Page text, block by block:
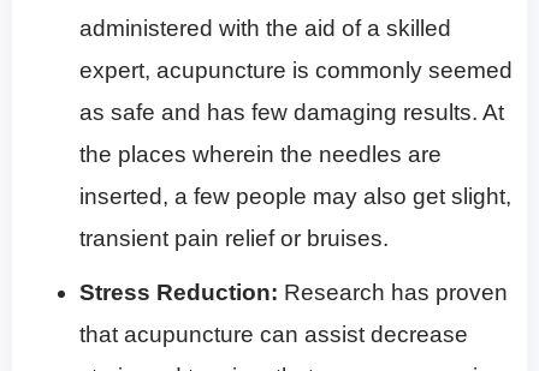
administered with the aid of a skilled
expert, acupuncture is commonly seemed
as safe and has few damaging results. At
the places wherein the needles are
inserted, a few people may also get slight,
transient pain relief or bruises.
Stress Reduction: Research has proven
that acupuncture can assist decrease